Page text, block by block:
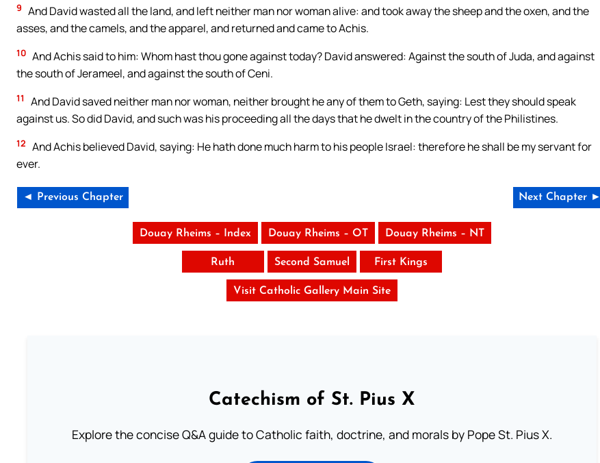
9 And David wasted all the land, and left neither man nor woman alive: and took away the sheep and the oxen, and the
asses, and the camels, and the apparel, and returned and came to Achis.
10 And Achis said to him: Whom hast thou gone against today? David answered: Against the south of Juda, and against
the south of Jerameel, and against the south of Ceni.
11
And David saved neither man nor woman, neither brought he any of them to Geth, saying: Lest they should speak
against us. So did David, and such was his proceeding all the days that he dwelt in the country of the Philistines.
12 And Achis believed David, saying: He hath done much harm to his people Israel: therefore he shall be my servant for
ever.
◄ Previous Chapter Next Chapter ►
Douay Rheims – Index Douay Rheims – OT Douay Rheims – NT
Ruth Second Samuel First Kings
Visit Catholic Gallery Main Site
Catechism of St. Pius X
Explore the concise Q&A guide to Catholic faith, doctrine, and morals by Pope St. Pius X.